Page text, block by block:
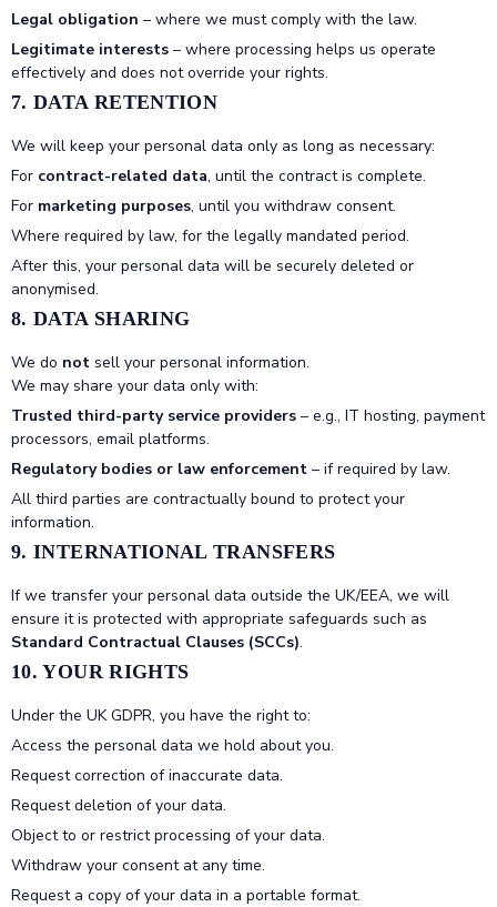
Legal obligation – where we must comply with the law.
Legitimate interests – where processing helps us operate
effectively and does not override your rights.
7. DATA RETENTION
We will keep your personal data only as long as necessary:
For contract-related data, until the contract is complete.
For marketing purposes, until you withdraw consent.
Where required by law, for the legally mandated period.
After this, your personal data will be securely deleted or
anonymised.
8. DATA SHARING
We do not sell your personal information.
We may share your data only with:
Trusted third-party service providers – e.g., IT hosting, payment
processors, email platforms.
Regulatory bodies or law enforcement – if required by law.
All third parties are contractually bound to protect your
information.
9. INTERNATIONAL TRANSFERS
If we transfer your personal data outside the UK/EEA, we will
ensure it is protected with appropriate safeguards such as
Standard Contractual Clauses (SCCs).
10. YOUR RIGHTS
Under the UK GDPR, you have the right to:
Access the personal data we hold about you.
Request correction of inaccurate data.
Request deletion of your data.
Object to or restrict processing of your data.
Withdraw your consent at any time.
Request a copy of your data in a portable format.